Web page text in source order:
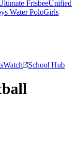
FrisbeeUnified
Water PoloGirls
Watch School Hub